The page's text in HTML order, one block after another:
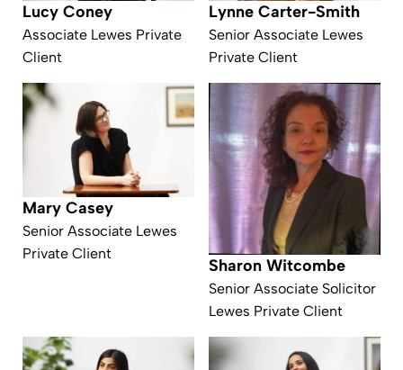
Lucy Coney
Associate Lewes Private
Client
Lynne Carter-Smith
Senior Associate Lewes
Private Client
Mary Casey
Senior Associate Lewes
Private Client
Sharon Witcombe
Senior Associate Solicitor
Lewes Private Client